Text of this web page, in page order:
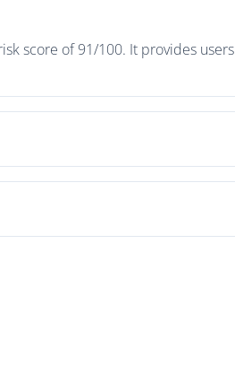
score of 91/100. It provides users